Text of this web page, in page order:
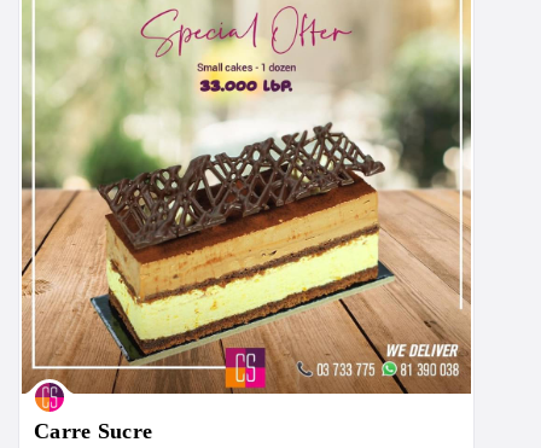
Carre Sucre